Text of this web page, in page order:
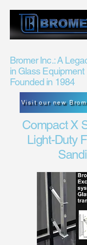
Bromer Inc.: A
in Glass Equipment
Founded in 1984
Compact X
Light-Duty
Visit our new